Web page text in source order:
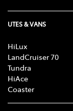
UTES & VANS
HiLux
LandCruiser 70
Tundra
HiAce
Coaster